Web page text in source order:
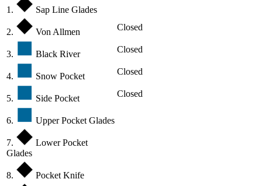
1. Sap Line Glades
2. Von Allmen Closed
3. Black River Closed
4. Snow Pocket Closed
5. Side Pocket Closed
6. Upper Pocket Glades
7.
Lower Pocket
Glades
8. Pocket Knife